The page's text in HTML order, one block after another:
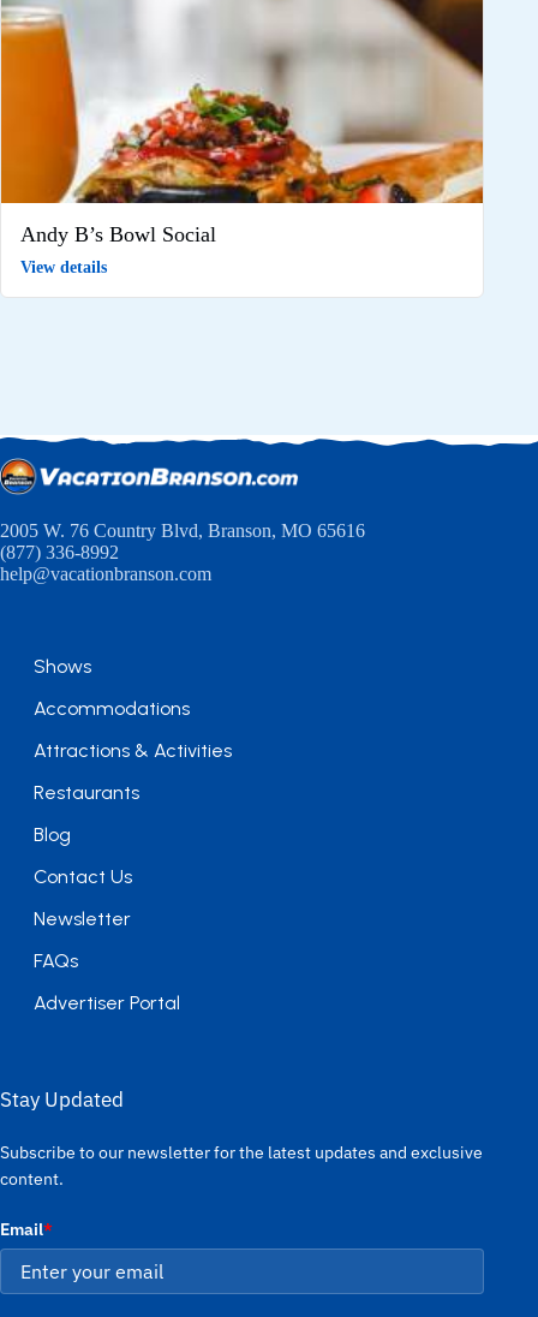
Andy B’s Bowl Social
View details
2005 W. 76 Country Blvd, Branson, MO 65616
(877) 336-8992
help@vacationbranson.com
Shows
Accommodations
Attractions & Activities
Restaurants
Blog
Contact Us
Newsletter
FAQs
Advertiser Portal
Stay Updated
Subscribe to our newsletter for the latest updates and exclusive
content.
Email*